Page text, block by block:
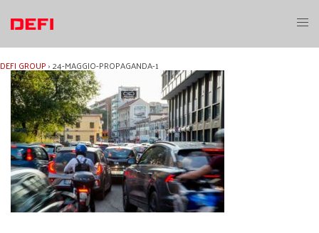
content
DEFI GROUP›24-MAGGIO-PROPAGANDA-1